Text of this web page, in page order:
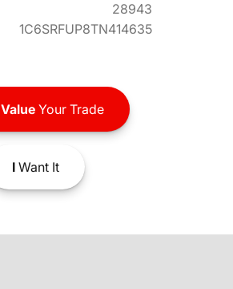
28943
1C6SRFUP8TN414635
ValueYour Trade
IWant It